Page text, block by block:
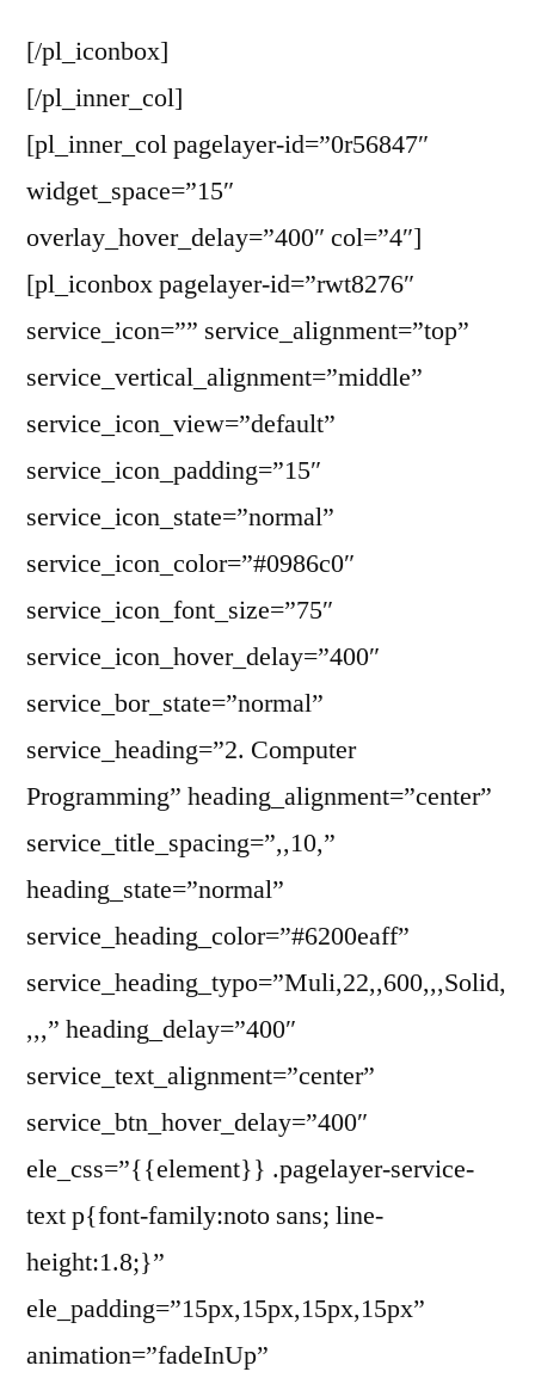
[/pl_iconbox]
[/pl_inner_col]
[pl_inner_col pagelayer-id=”0r56847″
widget_space=”15″
overlay_hover_delay=”400″ col=”4″]
[pl_iconbox pagelayer-id=”rwt8276″
service_icon=”” service_alignment=”top”
service_vertical_alignment=”middle”
service_icon_view=”default”
service_icon_padding=”15″
service_icon_state=”normal”
service_icon_color=”#0986c0″
service_icon_font_size=”75″
service_icon_hover_delay=”400″
service_bor_state=”normal”
service_heading=”2. Computer
Programming” heading_alignment=”center”
service_title_spacing=”,,10,”
heading_state=”normal”
service_heading_color=”#6200eaff”
service_heading_typo=”Muli,22,,600,,,Solid,
,,,” heading_delay=”400″
service_text_alignment=”center”
service_btn_hover_delay=”400″
ele_css=”{{element}} .pagelayer-service-
text p{font-family:noto sans; line-
height:1.8;}”
ele_padding=”15px,15px,15px,15px”
animation=”fadeInUp”